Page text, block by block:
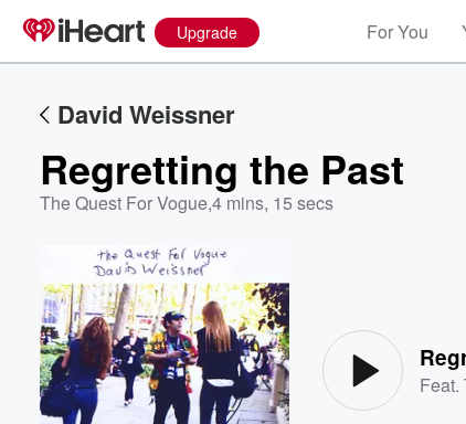
Upgrade For You
David Weissner
Regretting the Past
The Quest For Vogue,4 mins, 15 secs
Feat.